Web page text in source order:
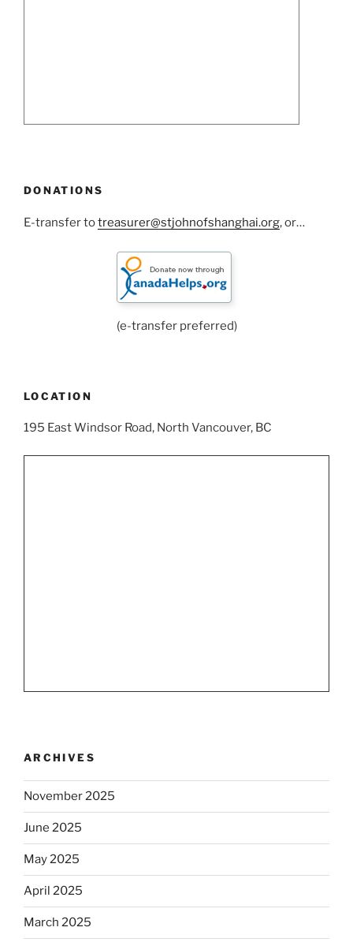
DONATIONS
E-transfer totreasurer@stjohnofshanghai.org, or…
(e-transfer preferred)
LOCATION
195 East Windsor Road, North Vancouver, BC
ARCHIVES
November 2025
June 2025
May 2025
April 2025
March 2025